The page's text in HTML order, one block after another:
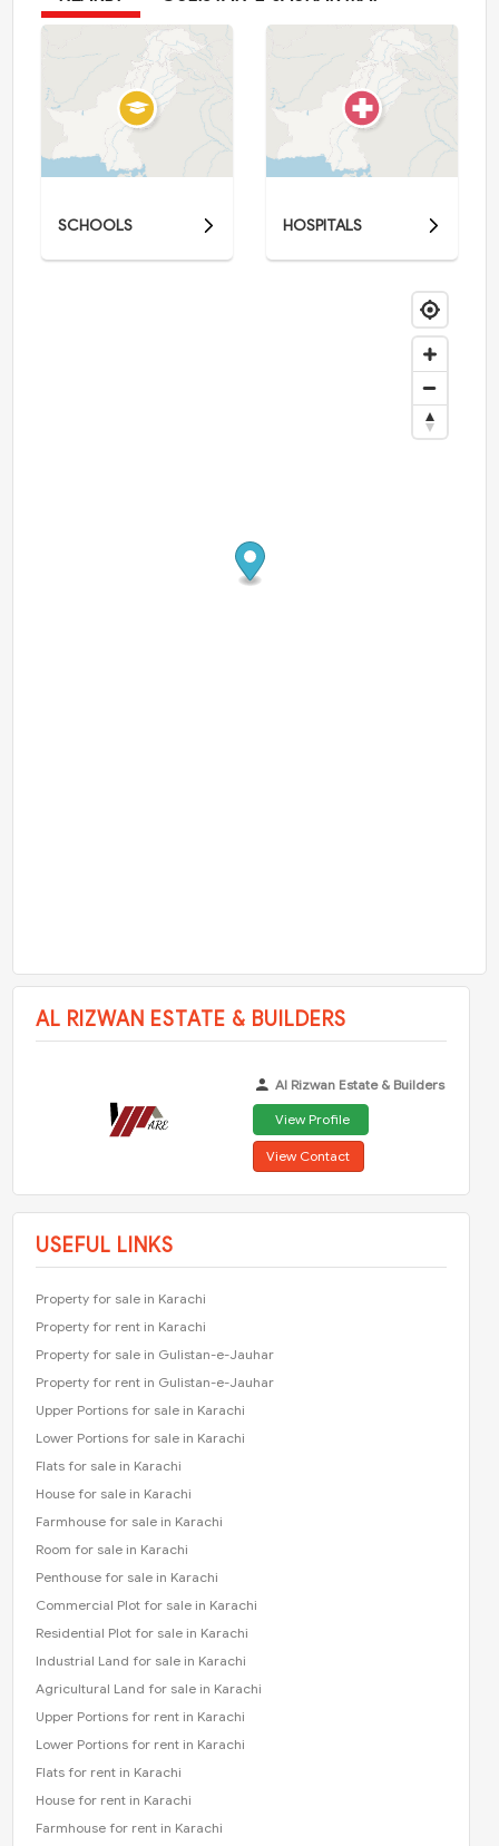
SCHOOLS HOSPITALS
AL RIZWAN ESTATE & BUILDERS
Al Rizwan Estate & Builders
View Profile
View Contact
USEFUL LINKS
Property for sale in Karachi
Property for rent in Karachi
Property for sale in Gulistan-e-Jauhar
Property for rent in Gulistan-e-Jauhar
Upper Portions for sale in Karachi
Lower Portions for sale in Karachi
Flats for sale in Karachi
House for sale in Karachi
Farmhouse for sale in Karachi
Room for sale in Karachi
Penthouse for sale in Karachi
Commercial Plot for sale in Karachi
Residential Plot for sale in Karachi
Industrial Land for sale in Karachi
Agricultural Land for sale in Karachi
Upper Portions for rent in Karachi
Lower Portions for rent in Karachi
Flats for rent in Karachi
House for rent in Karachi
Farmhouse for rent in Karachi